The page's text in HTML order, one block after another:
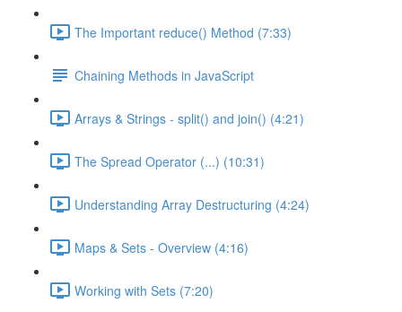
The Important reduce() Method (7:33)
Chaining Methods in JavaScript
Arrays & Strings - split() and join() (4:21)
The Spread Operator (...) (10:31)
Understanding Array Destructuring (4:24)
Maps & Sets - Overview (4:16)
Working with Sets (7:20)